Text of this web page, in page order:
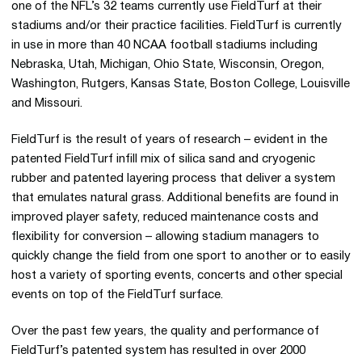
one of the NFL’s 32 teams currently use FieldTurf at their
stadiums and/or their practice facilities. FieldTurf is currently
in use in more than 40 NCAA football stadiums including
Nebraska, Utah, Michigan, Ohio State, Wisconsin, Oregon,
Washington, Rutgers, Kansas State, Boston College, Louisville
and Missouri.
FieldTurf is the result of years of research – evident in the
patented FieldTurf infill mix of silica sand and cryogenic
rubber and patented layering process that deliver a system
that emulates natural grass. Additional benefits are found in
improved player safety, reduced maintenance costs and
flexibility for conversion – allowing stadium managers to
quickly change the field from one sport to another or to easily
host a variety of sporting events, concerts and other special
events on top of the FieldTurf surface.
Over the past few years, the quality and performance of
FieldTurf’s patented system has resulted in over 2000